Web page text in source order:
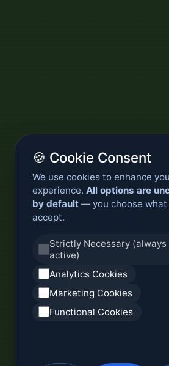
🍪 Cookie Consent
We use cookies to enhance
experience. All options are
by default — you choose
accept.
Strictly Necessary (always
active)
Analytics Cookies
Marketing Cookies
Functional Cookies